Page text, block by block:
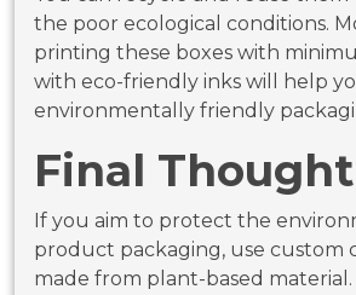
the poor ecological conditions.
printing these boxes with
with eco-friendly inks will help
environmentally friendly
Final
If you aim to protect the
product packaging, use custom
made from plant-based material.